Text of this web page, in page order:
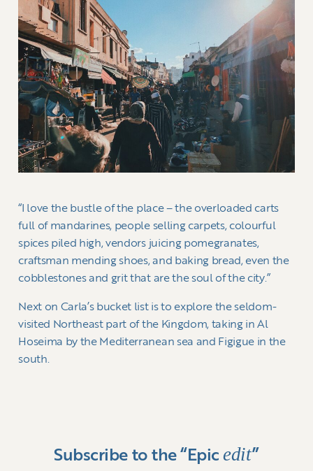
“I love the bustle of the place – the overloaded carts
full of mandarines, people selling carpets, colourful
spices piled high, vendors juicing pomegranates,
craftsman mending shoes, and baking bread, even the
cobblestones and grit that are the soul of the city.”
Next on Carla’s bucket list is to explore the seldom-
visited Northeast part of the Kingdom, taking in Al
Hoseima by the Mediterranean sea and Figigue in the
south.
Subscribe to the “Epicedit”